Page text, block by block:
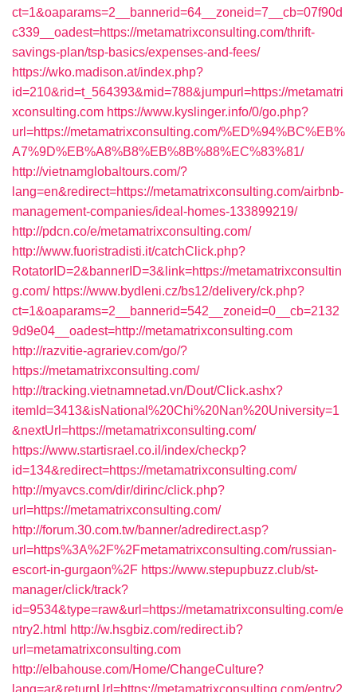
ct=1&oaparams=2__bannerid=64__zoneid=7__cb=07f90d
c339__oadest=https://metamatrixconsulting.com/thrift-
savings-plan/tsp-basics/expenses-and-fees/
https://wko.madison.at/index.php?
id=210&rid=t_564393&mid=788&jumpurl=https://metamatri
xconsulting.com https://www.kyslinger.info/0/go.php?
url=https://metamatrixconsulting.com/%ED%94%BC%EB%
A7%9D%EB%A8%B8%EB%8B%88%EC%83%81/
http://vietnamglobaltours.com/?
lang=en&redirect=https://metamatrixconsulting.com/airbnb-
management-companies/ideal-homes-133899219/
http://pdcn.co/e/metamatrixconsulting.com/
http://www.fuoristradisti.it/catchClick.php?
RotatorID=2&bannerID=3&link=https://metamatrixconsultin
g.com/ https://www.bydleni.cz/bs12/delivery/ck.php?
ct=1&oaparams=2__bannerid=542__zoneid=0__cb=2132
9d9e04__oadest=http://metamatrixconsulting.com
http://razvitie-agrariev.com/go/?
https://metamatrixconsulting.com/
http://tracking.vietnamnetad.vn/Dout/Click.ashx?
itemId=3413&isNational%20Chi%20Nan%20University=1
&nextUrl=https://metamatrixconsulting.com/
https://www.startisrael.co.il/index/checkp?
id=134&redirect=https://metamatrixconsulting.com/
http://myavcs.com/dir/dirinc/click.php?
url=https://metamatrixconsulting.com/
http://forum.30.com.tw/banner/adredirect.asp?
url=https%3A%2F%2Fmetamatrixconsulting.com/russian-
escort-in-gurgaon%2F https://www.stepupbuzz.club/st-
manager/click/track?
id=9534&type=raw&url=https://metamatrixconsulting.com/e
ntry2.html http://w.hsgbiz.com/redirect.ib?
url=metamatrixconsulting.com
http://elbahouse.com/Home/ChangeCulture?
lang=ar&returnUrl=https://metamatrixconsulting.com/entry2